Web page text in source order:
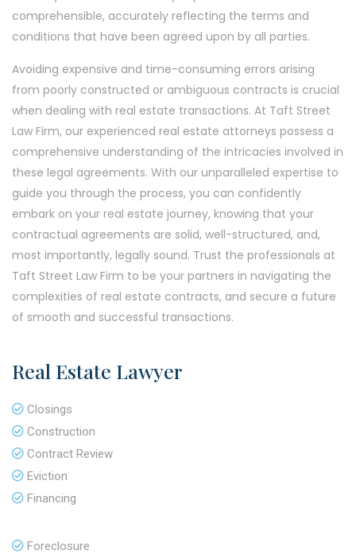
comprehensible, accurately reflecting the terms and
conditions that have been agreed upon by all parties.
Avoiding expensive and time-consuming errors arising
from poorly constructed or ambiguous contracts is crucial
when dealing with real estate transactions. At Taft Street
Law Firm, our experienced real estate attorneys possess a
comprehensive understanding of the intricacies involved in
these legal agreements. With our unparalleled expertise to
guide you through the process, you can confidently
embark on your real estate journey, knowing that your
contractual agreements are solid, well-structured, and,
most importantly, legally sound. Trust the professionals at
Taft Street Law Firm to be your partners in navigating the
complexities of real estate contracts, and secure a future
of smooth and successful transactions.
Real Estate Lawyer
Closings
Construction
Contract Review
Eviction
Financing
Foreclosure